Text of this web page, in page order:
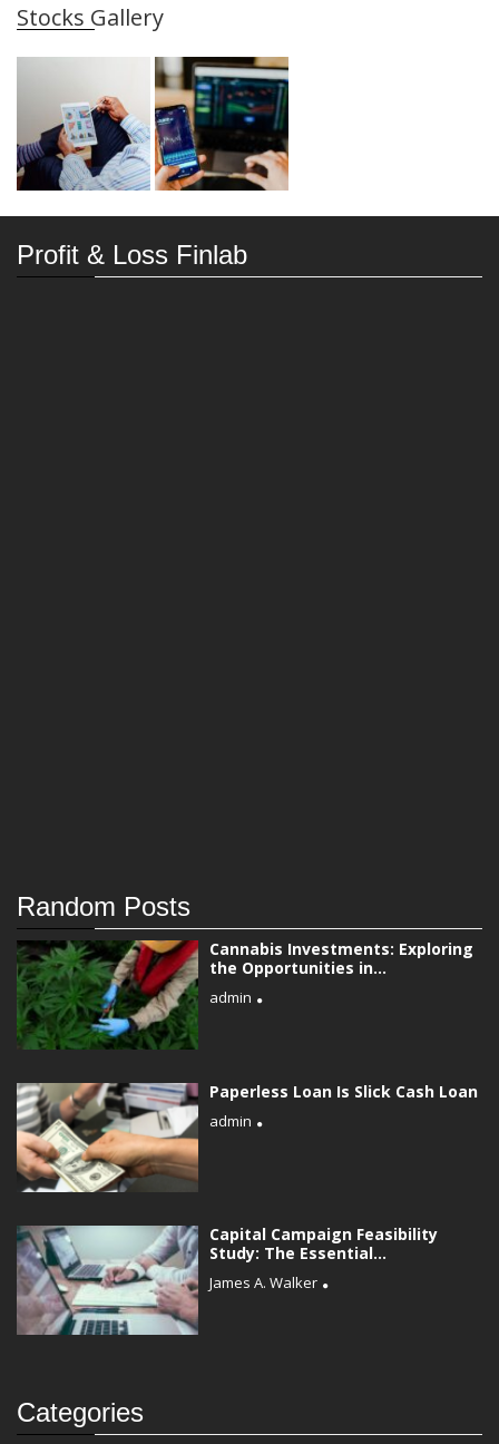
Stocks Gallery
Profit & Loss Finlab
Random Posts
Cannabis Investments: Exploring
the Opportunities in...
admin
Paperless Loan Is Slick Cash Loan
admin
Capital Campaign Feasibility
Study: The Essential...
James A. Walker
Categories